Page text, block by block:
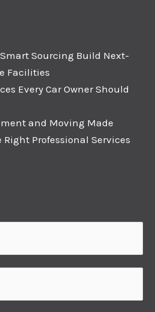
Sourcing Build Next-
Facilities
Every Car Owner Should
and Moving Made
Professional Services